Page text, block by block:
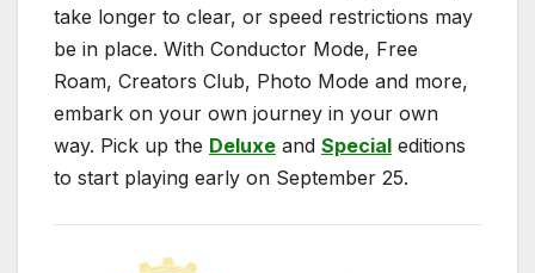
take longer to clear, or speed restrictions may
be in place. With Conductor Mode, Free
Roam, Creators Club, Photo Mode and more,
embark on your own journey in your own
way. Pick up the Deluxe and Special editions
to start playing early on September 25.